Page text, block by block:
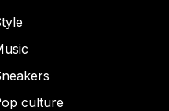
culture